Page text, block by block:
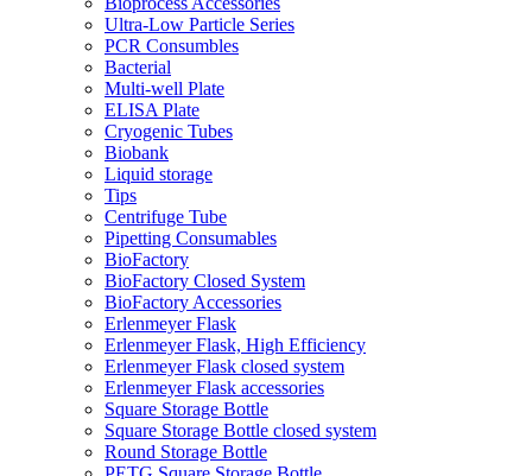
Ultra-Low Particle Series
PCR Consumbles
Bacterial
Multi-well Plate
ELISA Plate
Cryogenic Tubes
Biobank
Liquid storage
Tips
Centrifuge Tube
Pipetting Consumables
BioFactory
BioFactory Closed System
BioFactory Accessories
Erlenmeyer Flask
Erlenmeyer Flask, High Efficiency
Erlenmeyer Flask closed system
Erlenmeyer Flask accessories
Square Storage Bottle
Square Storage Bottle closed system
Round Storage Bottle